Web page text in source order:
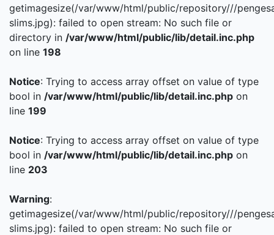
getimagesize(/var/www/html/public/repository///
slims.jpg): failed to open stream: No such file or
directory in /var/www/html/public/lib/detail.inc.php
on line 198
Notice: Trying to access array offset on value of type
bool in /var/www/html/public/lib/detail.inc.php on
line 199
Notice: Trying to access array offset on value of type
bool in /var/www/html/public/lib/detail.inc.php on
line 203
Warning:
getimagesize(/var/www/html/public/repository///
slims.jpg): failed to open stream: No such file or